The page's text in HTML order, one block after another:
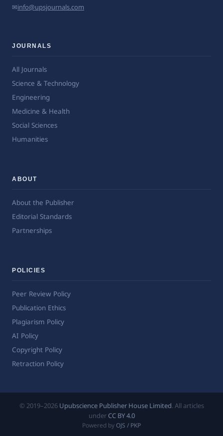
✉info@upsjournals.com
JOURNALS
All Journals
Science & Technology
Engineering
Medicine & Health
Social Sciences
Humanities
ABOUT
About the Publisher
Editorial Standards
Partnerships
POLICIES
Peer Review Policy
Publication Ethics
Plagiarism Policy
AI Policy
Copyright Policy
Retraction Policy
© 2019–2026 Upubscience Publisher House Limited. All articles
under CC BY 4.0
Powered by OJS / PKP